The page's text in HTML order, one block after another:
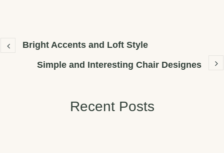
Bright Accents and Loft Style
Simple and Interesting Chair Designes
Recent Posts